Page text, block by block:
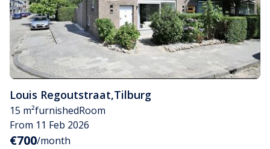
Louis Regoutstraat,Tilburg
15 m²furnishedRoom
From 11 Feb 2026
€700/month